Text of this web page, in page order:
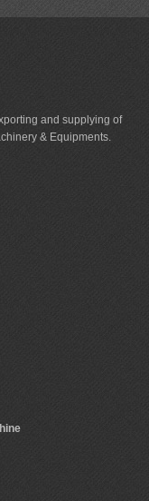
and supplying of
& Equipments.